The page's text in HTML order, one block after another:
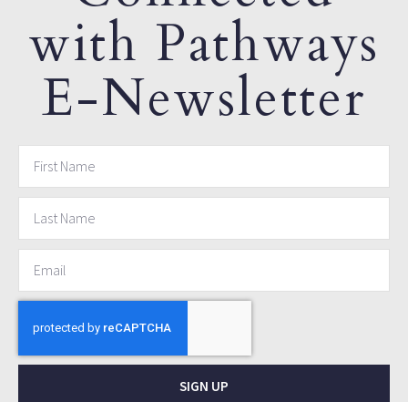
with Pathways
E-Newsletter
SIGN UP